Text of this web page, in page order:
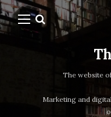
The website
Marketing and